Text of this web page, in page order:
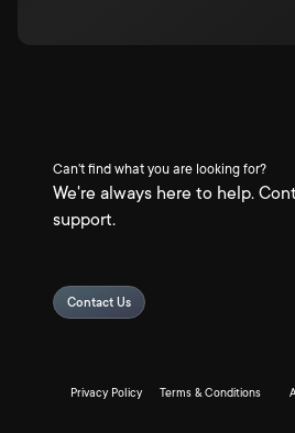
Can't find what you are looking for?
We're always here to help.
support.
Contact Us
Privacy Policy Terms & Conditions